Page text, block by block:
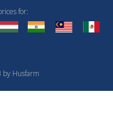
Husfarm
for: